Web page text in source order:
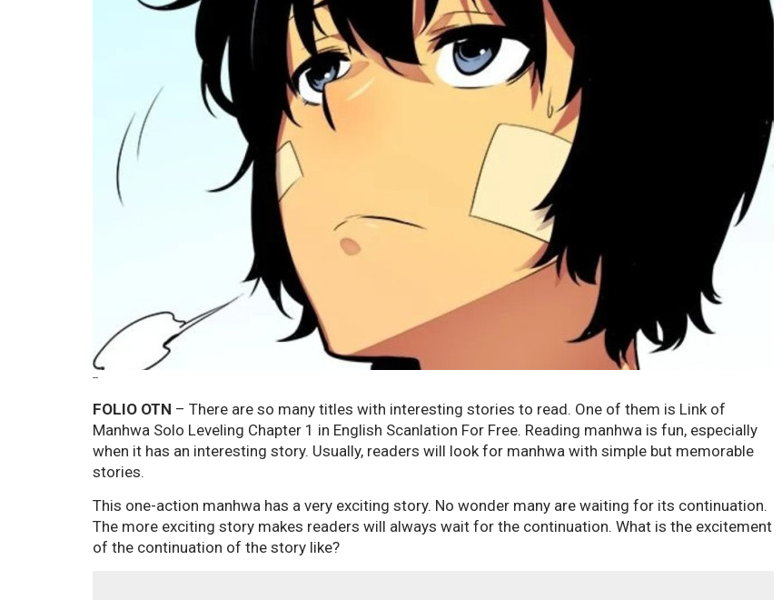
--
FOLIO OTN – There are so many titles with interesting stories to read. One of them is Link of
Manhwa Solo Leveling Chapter 1 in English Scanlation For Free. Reading manhwa is fun, especially
when it has an interesting story. Usually, readers will look for manhwa with simple but memorable
stories.
This one-action manhwa has a very exciting story. No wonder many are waiting for its continuation.
The more exciting story makes readers will always wait for the continuation. What is the excitement
of the continuation of the story like?